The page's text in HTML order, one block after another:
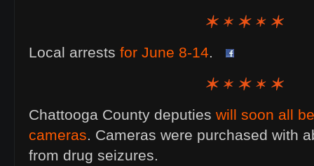
Local arrests for June 8-14.
Chattooga County deputies will soon all
cameras. Cameras were purchased with
from drug seizures.